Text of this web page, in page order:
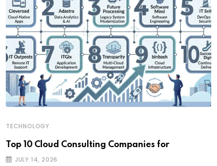
TECHNOLOGY
Top 10 Cloud Consulting Companies for
JULY 14, 2026